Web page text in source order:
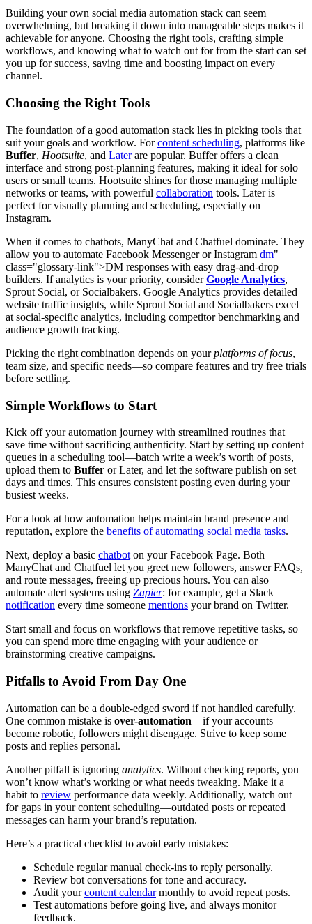
Building your own social media automation stack can seem
overwhelming, but breaking it down into manageable steps makes it
achievable for anyone. Choosing the right tools, crafting simple
workflows, and knowing what to watch out for from the start can set
you up for success, saving time and boosting impact on every
channel.
Choosing the Right Tools
The foundation of a good automation stack lies in picking tools that
suit your goals and workflow. Forcontent scheduling, platforms like
Buffer, Hootsuite, and Laterare popular. Buffer offers a clean
interface and strong post-planning features, making it ideal for solo
users or small teams. Hootsuite shines for those managing multiple
networks or teams, with powerful collaboration tools. Later is
perfect for visually planning and scheduling, especially on
Instagram.
When it comes to chatbots, ManyChat and Chatfuel dominate. They
allow you to automate Facebook Messenger or Instagram dm"
class="glossary-link">DM responses with easy drag-and-drop
builders. If analytics is your priority, considerGoogle Analytics,
Sprout Social, or Socialbakers. Google Analytics provides detailed
website traffic insights, while Sprout Social and Socialbakers excel
at social-specific analytics, including competitor benchmarking and
audience growth tracking.
Picking the right combination depends on yourplatforms of focus,
team size, and specific needs—so compare features and try free trials
before settling.
Simple Workflows to Start
Kick off your automation journey with streamlined routines that
save time without sacrificing authenticity. Start by setting up content
queues in a scheduling tool—batch write a week’s worth of posts,
upload them to Buffer or Later, and let the software publish on set
days and times. This ensures consistent posting even during your
busiest weeks.
For a look at how automation helps maintain brand presence and
reputation, explore the benefits of automating social media tasks.
Next, deploy a basic chatbot on your Facebook Page. Both
ManyChat and Chatfuel let you greet new followers, answer FAQs,
and route messages, freeing up precious hours. You can also
automate alert systems using Zapier: for example, get a Slack
notification every time someone mentions your brand on Twitter.
Start small and focus on workflows that remove repetitive tasks, so
you can spend more time engaging with your audience or
brainstorming creative campaigns.
Pitfalls to Avoid From Day One
Automation can be a double-edged sword if not handled carefully.
One common mistake is over-automation—if your accounts
become robotic, followers might disengage. Strive to keep some
posts and replies personal.
Another pitfall is ignoring analytics. Without checking reports, you
won’t know what’s working or what needs tweaking. Make it a
habit to review performance data weekly. Additionally, watch out
for gaps in your content scheduling—outdated posts or repeated
messages can harm your brand’s reputation.
Here’s a practical checklist to avoid early mistakes:
Schedule regular manual check-ins to reply personally.
Review bot conversations for tone and accuracy.
Audit yourcontent calendarmonthly to avoid repeat posts.
Test automations before going live, and always monitor
feedback.